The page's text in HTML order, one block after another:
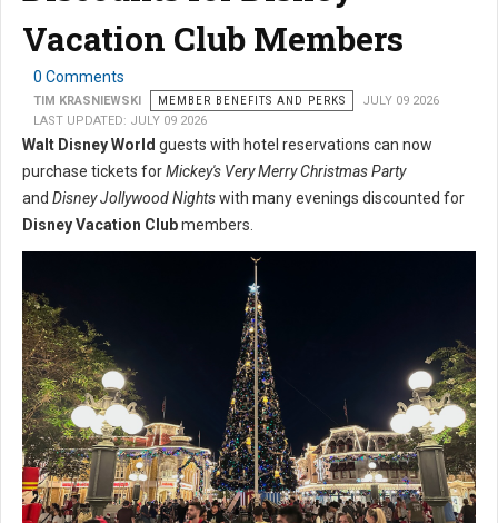
Vacation Club Members
0 Comments
TIM KRASNIEWSKI MEMBER BENEFITS AND PERKS
JULY 09 2026
LAST UPDATED: JULY 09 2026
Walt Disney World guests with hotel reservations can now
purchase tickets forMickey's Very Merry Christmas Party
and Disney Jollywood Nightswith many evenings discounted for
Disney Vacation Clubmembers.